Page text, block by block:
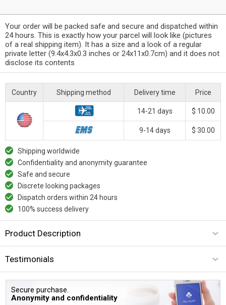
Your order will be packed safe and secure and dispatched within
24 hours. This is exactly how your parcel will look like (pictures
of a real shipping item). It has a size and a look of a regular
private letter (9.4x4.3x0.3 inches or 24x11x0.7cm) and it does not
disclose its contents
Country Shipping method Delivery time Price
14-21 days $ 10.00
9-14 days $ 30.00
Shipping worldwide
Confidentiality and anonymity guarantee
Safe and secure
Discrete looking packages
Dispatch orders within 24 hours
100% success delivery
Product Description
Testimonials
Secure purchase.
Anonymity and confidentiality